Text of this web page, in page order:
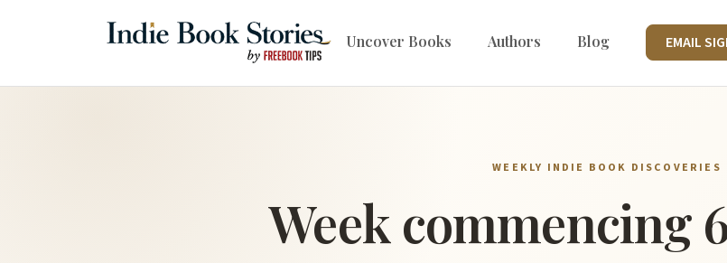
Uncover Books Authors Blog EMAIL
WEEKLY INDIE BOOK DISCOVERIES
Week commencing